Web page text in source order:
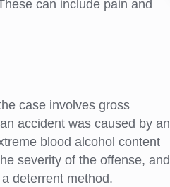
can include pain and
case involves gross
accident was caused by an
blood alcohol content
severity of the offense, and
deterrent method.